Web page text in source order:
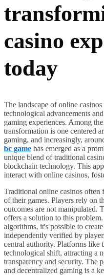
casino
today
The landscape of online
technological advancements
gaming experiences. Among
transformation is one centered
gaming, and increasingly,
bc game has emerged as a
unique blend of traditional
blockchain technology. This
interact with online casinos,
Traditional online casinos often
of their games. Players rely on
outcomes are not manipulated.
offers a solution to this
algorithms, it's possible to
independently verified by
central authority. Platforms like
technological shift, attracting a
transparency and security. The
and decentralized gaming is a